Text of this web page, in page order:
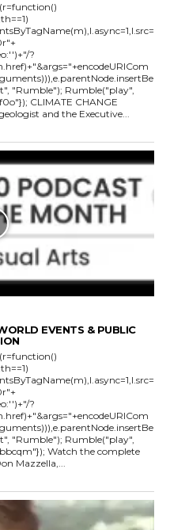
?
Rumble("play",
ANALYST: Gregory Wrightstone, is a geologist and the Executive...
EVENTS & PUBLIC
?
Rumble("play",
the complete
Mazzella,...